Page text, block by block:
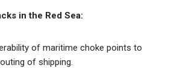
in the Red Sea:
of maritime choke points to
of shipping.